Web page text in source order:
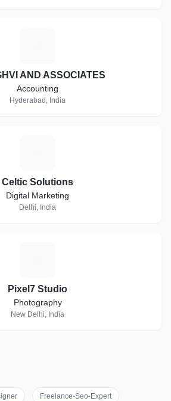
AND ASSOCIATES
Accounting
Hyderabad, India
Celtic Solutions
Digital Marketing
Delhi, India
Pixel7 Studio
Photography
New Delhi, India
Freelance-Seo-Expert